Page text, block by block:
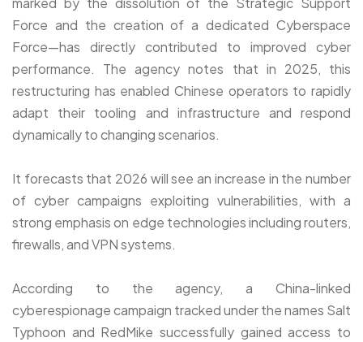
Force and the creation of a dedicated Cyberspace
Force—has directly contributed to improved cyber
performance. The agency notes that in 2025, this
restructuring has enabled Chinese operators to rapidly
adapt their tooling and infrastructure and respond
dynamically to changing scenarios.
It forecasts that 2026 will see an increase in the number
of cyber campaigns exploiting vulnerabilities, with a
strong emphasis on edge technologies including routers,
firewalls, and VPN systems.
According to the agency, a China-linked
cyberespionage campaign tracked under the names Salt
Typhoon and RedMike successfully gained access to